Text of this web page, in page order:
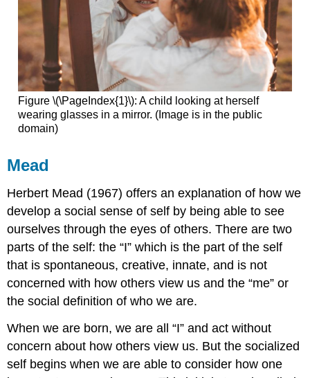
Figure \(\PageIndex{1}\): A child looking at herself
wearing glasses in a mirror. (Image is in the public
domain)
Mead
Herbert Mead (1967) offers an explanation of how we
develop a social sense of self by being able to see
ourselves through the eyes of others. There are two
parts of the self: the “I” which is the part of the self
that is spontaneous, creative, innate, and is not
concerned with how others view us and the “me” or
the social definition of who we are.
When we are born, we are all “I” and act without
concern about how others view us. But the socialized
self begins when we are able to consider how one